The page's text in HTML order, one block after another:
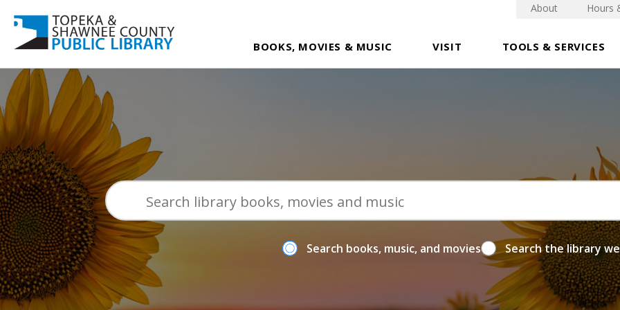
BOOKS, MOVIES & MUSIC VISIT TOOLS & SERVICES
About Hours
Search books, music, and movies Search the library